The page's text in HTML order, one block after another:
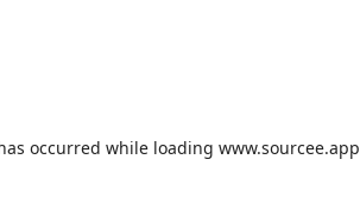
occurred while loading www.sourcee.app